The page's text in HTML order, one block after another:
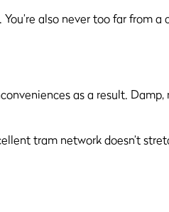
also never too far from
as a result.
tram network doesn’t